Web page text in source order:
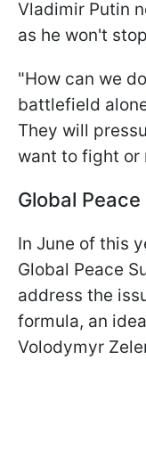
Vladimir Putin
as he won't
"How can we
battlefield
They will
want to fight or
Global
In June of this
Global Peace
address the
formula, an
Volodymyr